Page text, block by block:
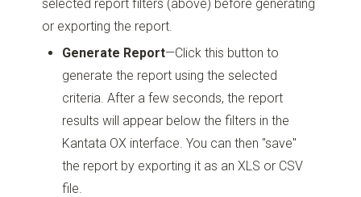
selected report filters (above) before generating
or exporting the report.
Generate Report—Click this button to
generate the report using the selected
criteria. After a few seconds, the report
results will appear below the filters in the
Kantata OX interface. You can then "save"
the report by exporting it as an XLS or CSV
file.